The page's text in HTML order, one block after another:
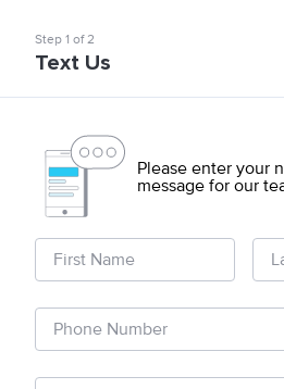
Step 1 of2
Text Us
Please enter your
message for our
First Name
Phone Number